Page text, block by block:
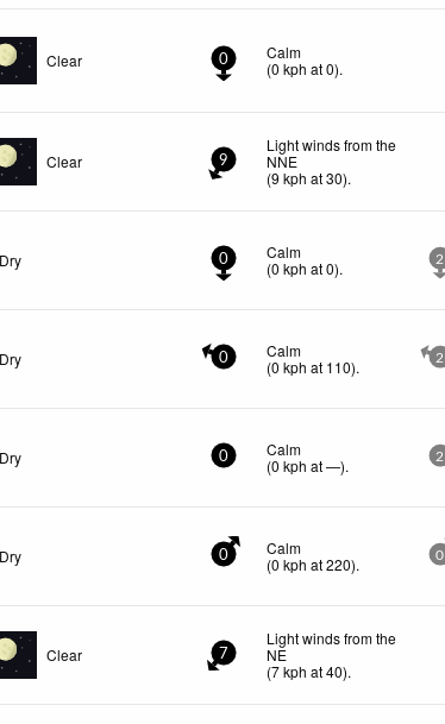
Clear 0
Calm
(0 kph at 0).
Clear 9
Light winds from the
NNE
(9 kph at 30).
Dry 0
Calm
(0 kph at 0). 2
Dry 0
Calm
(0 kph at 110). 2
Dry 0
Calm
(0 kph at —). 2
Dry 0
Calm
(0 kph at 220). 0
Clear 7
Light winds from the
NE
(7kph at 40).